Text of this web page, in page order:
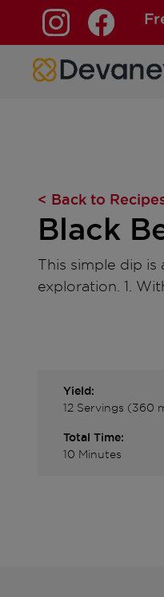
< Back to
Black
This simple dip
exploration. 1.
Yield:
12 Servings (360
Total Time:
10 Minutes